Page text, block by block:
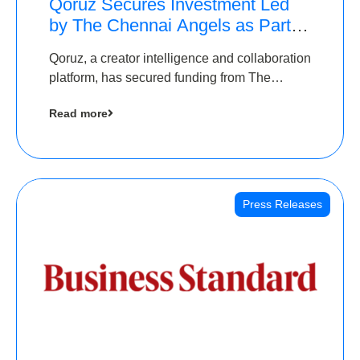
Qoruz Secures Investment Led
by The Chennai Angels as Part of
Round
Qoruz, a creator intelligence and collaboration
platform, has secured funding from The
Read more
Press Releases